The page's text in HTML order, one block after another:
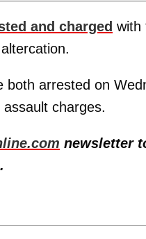
and charged with
both arrested on
charges.
newsletter